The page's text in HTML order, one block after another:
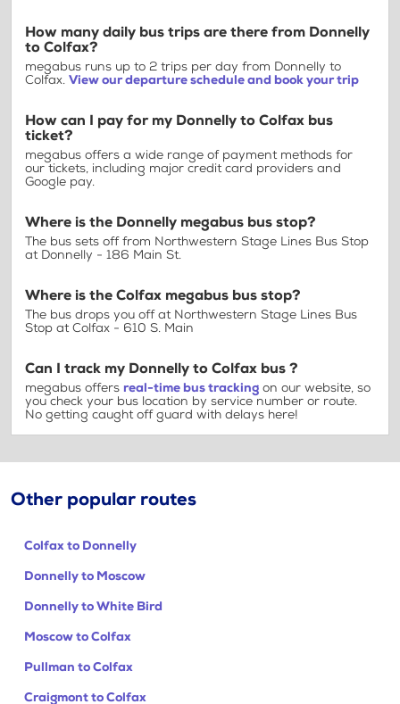
How many daily bus trips are there from Donnelly
to Colfax?
megabus runs up to 2 trips per day from Donnelly to
Colfax. View our departure schedule and book your trip
How can I pay for my Donnelly to Colfax bus
ticket?
megabus offers a wide range of payment methods for
our tickets, including major credit card providers and
Google pay.
Where is the Donnelly megabus bus stop?
The bus sets off from Northwestern Stage Lines Bus Stop
at Donnelly - 186 Main St.
Where is the Colfax megabus bus stop?
The bus drops you off at Northwestern Stage Lines Bus
Stop at Colfax - 610 S. Main
Can I track my Donnelly to Colfax bus ?
megabus offers real-time bus tracking on our website, so
you check your bus location by service number or route.
No getting caught off guard with delays here!
Other popular routes
Colfax to Donnelly
Donnelly to Moscow
Donnelly to White Bird
Moscow to Colfax
Pullman to Colfax
Craigmont to Colfax